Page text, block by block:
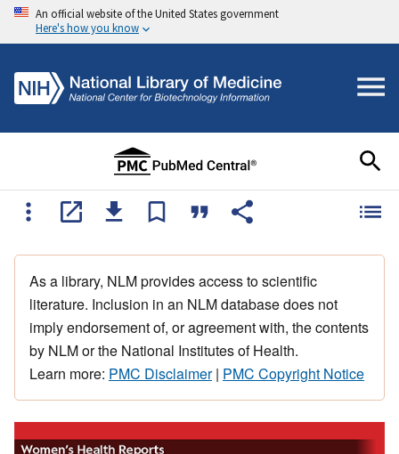
An official website of the United States government
Here's how you know
As a library, NLM provides access to scientific
literature. Inclusion in an NLM database does not
imply endorsement of, or agreement with, the contents
by NLM or the National Institutes of Health.
Learn more: PMC Disclaimer| PMC Copyright Notice